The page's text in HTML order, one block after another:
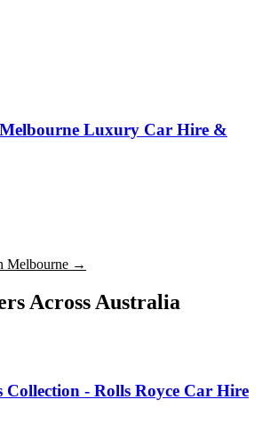
Melbourne Luxury Car Hire &
Melbourne →
Across Australia
Collection - Rolls Royce Car Hire